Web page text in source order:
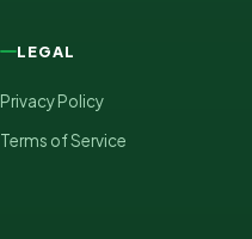
LEGAL
Privacy Policy
Terms of Service